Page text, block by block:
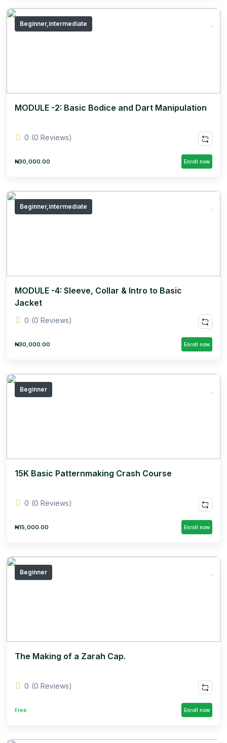
Beginner,intermediate
MODULE -2: Basic Bodice and Dart Manipulation
0 (0 Reviews)
₦30,000.00 Enroll now
Beginner,intermediate
MODULE -4: Sleeve, Collar & Intro to Basic
Jacket
0 (0 Reviews)
₦30,000.00 Enroll now
Beginner
15K Basic Patternmaking Crash Course
0 (0 Reviews)
₦15,000.00 Enroll now
Beginner
The Making of a Zarah Cap.
0 (0 Reviews)
Free Enroll now